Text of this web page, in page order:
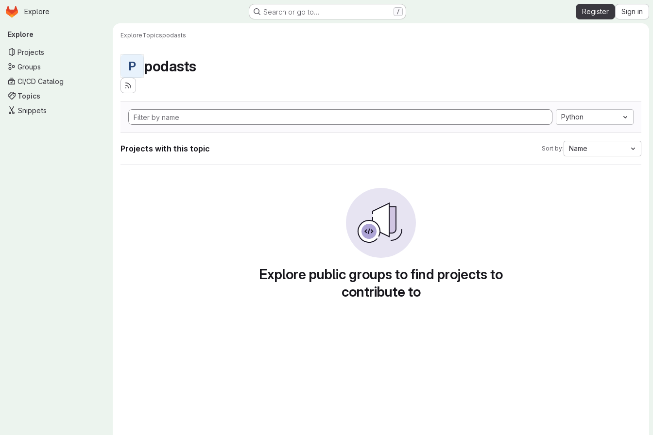
Skip to main content
Homepage
Explore Search or go to… / Register Sign in
Primary navigation
Explore
Projects
Groups
CI/CD Catalog
Topics
Snippets
ExploreTopicspodasts
P podasts
Python
Projects with this topic Sort by: Name
Explore public groups to find projects to
contribute to